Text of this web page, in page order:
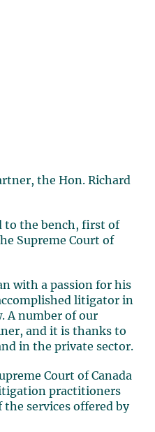
the Hon. Richard
to the bench, first of
Supreme Court of
with a passion for his
litigator in
A number of our
and it is thanks to
in the private sector.
Court of Canada
practitioners
services offered by